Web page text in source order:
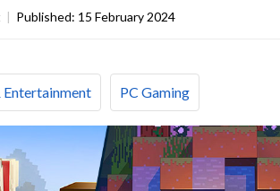
| Published: 15 February 2024
Entertainment PC Gaming